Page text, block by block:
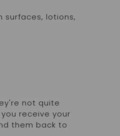
surfaces, lotions,
not quite
receive your
them back to